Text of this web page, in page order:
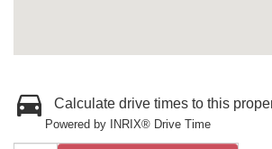
Calculate drive times to this
Powered by INRIX® Drive Time